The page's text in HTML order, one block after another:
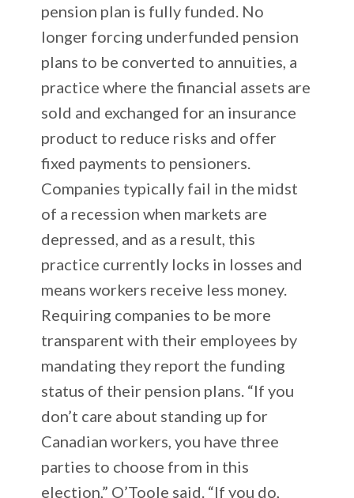
pension plan is fully funded. No
longer forcing underfunded pension
plans to be converted to annuities, a
practice where the financial assets are
sold and exchanged for an insurance
product to reduce risks and offer
fixed payments to pensioners.
Companies typically fail in the midst
of a recession when markets are
depressed, and as a result, this
practice currently locks in losses and
means workers receive less money.
Requiring companies to be more
transparent with their employees by
mandating they report the funding
status of their pension plans. “If you
don’t care about standing up for
Canadian workers, you have three
parties to choose from in this
election,” O’Toole said. “If you do,